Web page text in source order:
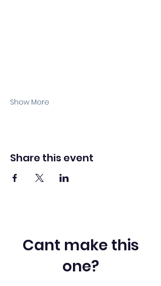
Show More
Share this event
Cant make this
one?